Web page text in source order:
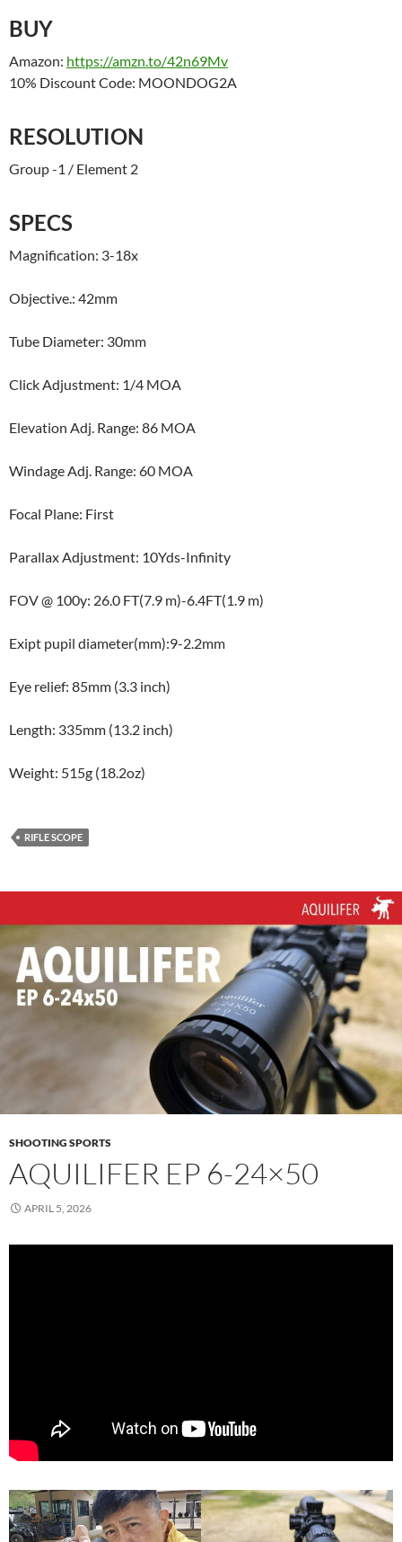
BUY
Amazon: https://amzn.to/42n69Mv
10% Discount Code: MOONDOG2A
RESOLUTION
Group -1 / Element 2
SPECS
Magnification: 3-18x
Objective.: 42mm
Tube Diameter: 30mm
Click Adjustment: 1/4 MOA
Elevation Adj. Range: 86 MOA
Windage Adj. Range: 60 MOA
Focal Plane: First
Parallax Adjustment: 10Yds-Infinity
FOV @ 100y: 26.0 FT(7.9 m)-6.4FT(1.9 m)
Exipt pupil diameter(mm):9-2.2mm
Eye relief: 85mm (3.3 inch)
Length: 335mm (13.2 inch)
Weight: 515g (18.2oz)
RIFLE SCOPE
SHOOTING SPORTS
AQUILIFER EP 6-24×50
APRIL 5, 2026